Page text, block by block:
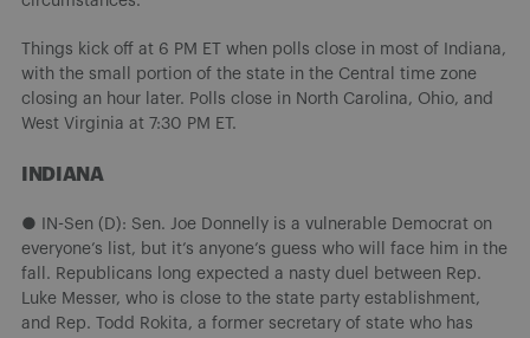
Things kick off at 6 PM ET when polls close in most of Indiana,
with the small portion of the state in the Central time zone
closing an hour later. Polls close in North Carolina, Ohio, and
West Virginia at 7:30 PM ET.
INDIANA
● IN-Sen (D): Sen. Joe Donnelly is a vulnerable Democrat on
everyone’s list, but it’s anyone’s guess who will face him in the
fall. Republicans long expected a nasty duel between Rep.
Luke Messer, who is close to the state party establishment,
and Rep. Todd Rokita, a former secretary of state who has